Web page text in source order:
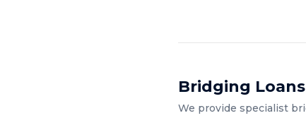
Bridging Loans
We provide specialist